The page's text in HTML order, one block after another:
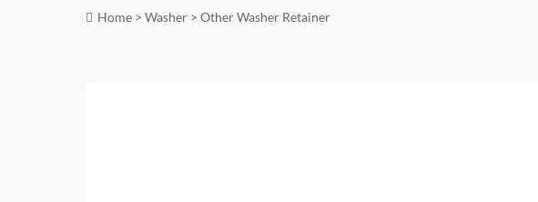
Home >Washer >Other Washer Retainer